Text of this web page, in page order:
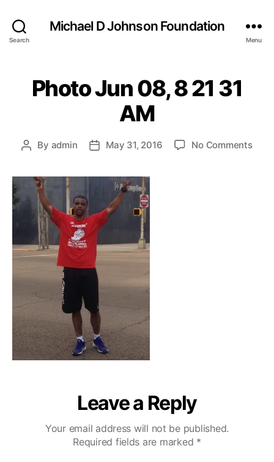
Search
Michael D Johnson Foundation
Menu
Photo Jun 08, 8 21 31
AM
Post
By admin
PostMay 31, 2016 No Commentson
Leave a Reply
Your email address will not be published.
Required fields are marked *